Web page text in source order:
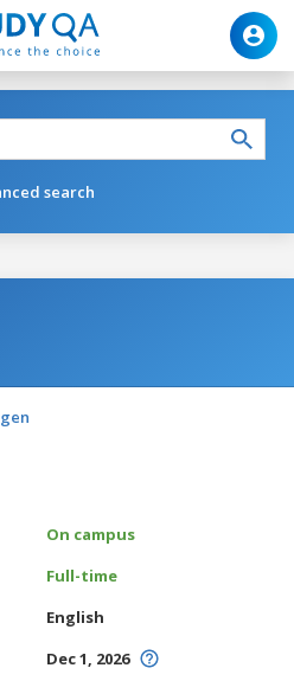
search
On campus
Full-time
English
Dec 1, 2026